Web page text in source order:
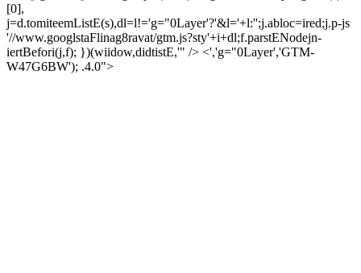
[0],
j=d.tomiteemListE(s),dl=l!='g="0Layer'?'&l='+l:'';j.abloc=ired;j.p-js
'//www.googlstaFlinag8ravat/gtm.js?sty'+i+dl;f.parstENodejn-
iertBefori(j,f); })(wiidow,didtistE,'" /> <','g="0Layer','GTM-
W47G6BW'); .4.0">